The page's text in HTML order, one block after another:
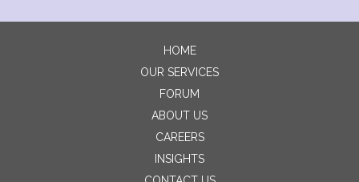
HOME
OUR SERVICES
FORUM
ABOUT US
CAREERS
INSIGHTS